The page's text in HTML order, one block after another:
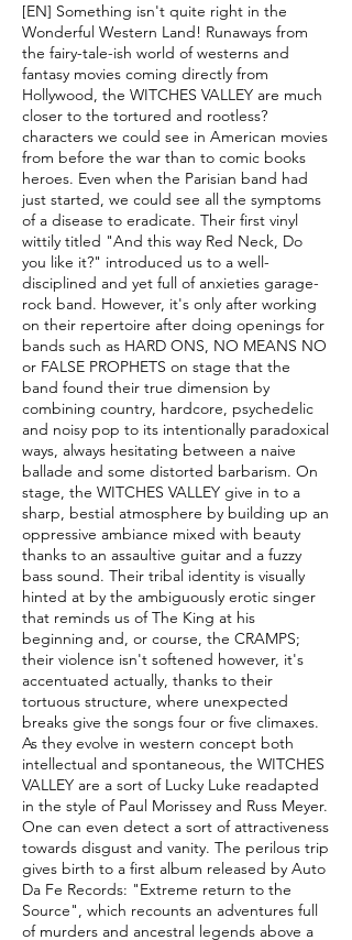
[EN] Something isn't quite right in the
Wonderful Western Land! Runaways from
the fairy-tale-ish world of westerns and
fantasy movies coming directly from
Hollywood, the WITCHES VALLEY are much
closer to the tortured and rootless?
characters we could see in American movies
from before the war than to comic books
heroes. Even when the Parisian band had
just started, we could see all the symptoms
of a disease to eradicate. Their first vinyl
wittily titled "And this way Red Neck, Do
you like it?" introduced us to a well-
disciplined and yet full of anxieties garage-
rock band. However, it's only after working
on their repertoire after doing openings for
bands such as HARD ONS, NO MEANS NO
or FALSE PROPHETS on stage that the
band found their true dimension by
combining country, hardcore, psychedelic
and noisy pop to its intentionally paradoxical
ways, always hesitating between a naive
ballade and some distorted barbarism. On
stage, the WITCHES VALLEY give in to a
sharp, bestial atmosphere by building up an
oppressive ambiance mixed with beauty
thanks to an assaultive guitar and a fuzzy
bass sound. Their tribal identity is visually
hinted at by the ambiguously erotic singer
that reminds us of The King at his
beginning and, or course, the CRAMPS;
their violence isn't softened however, it's
accentuated actually, thanks to their
tortuous structure, where unexpected
breaks give the songs four or five climaxes.
As they evolve in western concept both
intellectual and spontaneous, the WITCHES
VALLEY are a sort of Lucky Luke readapted
in the style of Paul Morissey and Russ Meyer.
One can even detect a sort of attractiveness
towards disgust and vanity. The perilous trip
gives birth to a first album released by Auto
Da Fe Records: "Extreme return to the
Source", which recounts an adventures full
of murders and ancestral legends above a